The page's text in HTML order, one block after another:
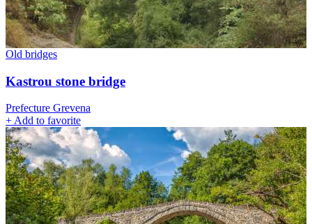
Old bridges
Kastrou stone bridge
Prefecture Grevena
+ Add to favorite